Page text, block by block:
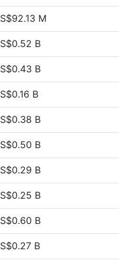
S$92.13 M
S$0.52 B
S$0.43 B
S$0.16 B
S$0.38 B
S$0.50 B
S$0.29 B
S$0.25 B
S$0.60 B
S$0.27 B